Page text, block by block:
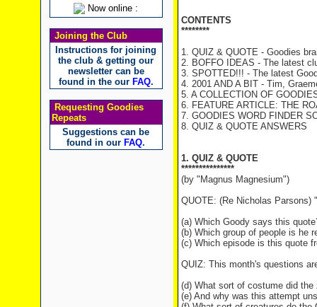
Now online :
Joining the Club
Instructions for joining
the club & getting our
newsletter can be
found in the our FAQ.
Requesting Goodies
Repeats
Suggestions can be
found in our FAQ.
CONTENTS
********
1. QUIZ & QUOTE - Goodies
2. BOFFO IDEAS - The latest
3. SPOTTED!!! - The latest
4. 2001 AND A BIT - Tim,
5. A COLLECTION OF
6. FEATURE ARTICLE: THE
7. GOODIES WORD FINDER
8. QUIZ & QUOTE ANSWERS
1. QUIZ & QUOTE
***************
(by "Magnus Magnesium")
QUOTE: (Re Nicholas Parsons)
(a) Which Goody says this
(b) Which group of people is he
(c) Which episode is this quote
QUIZ: This month's questions
(d) What sort of costume did
(e) And why was this attempt